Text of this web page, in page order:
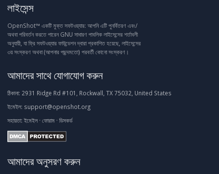
লাইসেন্স
OpenShot™ একটি মুক্ত সফটওয়্যার: আপনি এটি পুনর্বিতরণ এবং/
অথবা পরিবর্তন করতে পারেন GNU সাধারণ পাবলিক লাইসেন্সের শর্তাবলী
অনুযায়ী, যা ফ্রি সফটওয়্যার ফাউন্ডেশন দ্বারা প্রকাশিত হয়েছে, লাইসেন্সের
৩য় সংস্করণ অথবা (আপনার পছন্দমতো) পরবর্তী কোনো সংস্করণ।
আমাদের সাথে যোগাযোগ করুন
ঠিকানা: 2931 Ridge Rd #101, Rockwall, TX 75032, United States
ইমেইল: support@openshot.org
সহায়তা: ইমেইল · ফোরাম · ডিসকর্ড
আমাদের অনুসরণ করুন